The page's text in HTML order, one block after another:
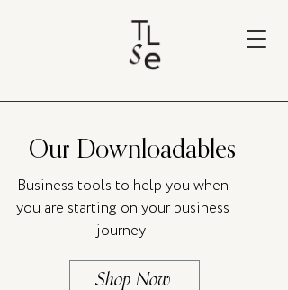
Our Downloadables
Business tools to help you when
you are starting on your business
journey
Shop Now